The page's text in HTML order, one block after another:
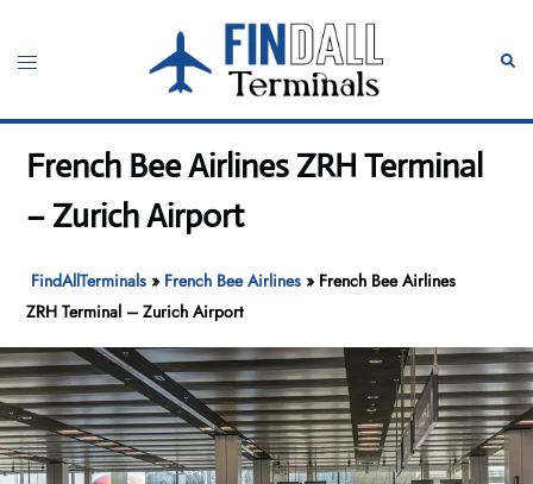
content
Toggle
French Bee Airlines ZRH Terminal
– Zurich Airport
FindAllTerminals » French Bee Airlines » French Bee Airlines
ZRH Terminal – Zurich Airport